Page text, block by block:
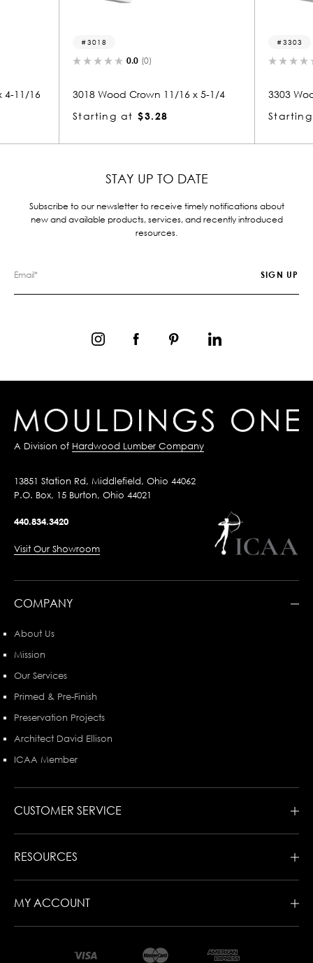
Wood Crown 11/16 x 5-1/4
$3.28
3303 Wood Crown 11/16 x
$3.28
STAY UP TO DATE
Subscribe to our newsletter to receive timely notifications about
new and available products, services, and recently introduced
resources.
A Division of Hardwood Lumber Company
13851 Station Rd, Middlefield, Ohio 44062
P.O. Box, 15 Burton, Ohio 44021
440.834.3420
Visit Our Showroom
COMPANY
About Us
Mission
Our Services
Primed & Pre-Finish
Preservation Projects
Architect David Ellison
ICAA Member
CUSTOMER SERVICE
RESOURCES
MY ACCOUNT